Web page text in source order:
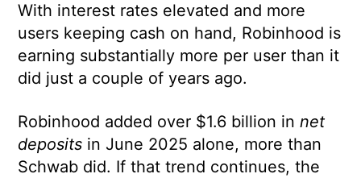
With interest rates elevated and more
users keeping cash on hand, Robinhood is
earning substantially more per user than it
did just a couple of years ago.
Robinhood added over $1.6 billion innet
deposits in June 2025 alone, more than
Schwab did. If that trend continues, the